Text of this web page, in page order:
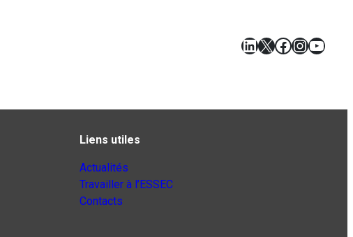
LinkedIn
X Facebook
Liens utiles
Actualités
Travailler à l’ESSEC
Contacts